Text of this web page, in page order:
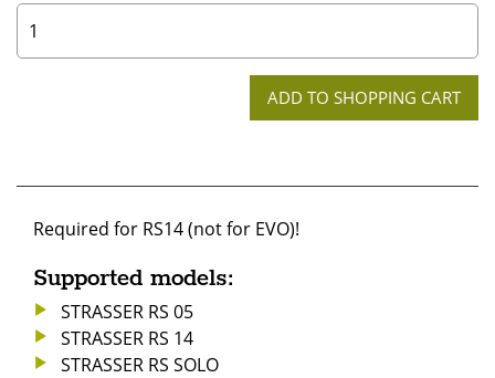
0
Required for RS14 (not for EVO)!
Supported models:
STRASSER RS 05
STRASSER RS 14
STRASSER RS SOLO